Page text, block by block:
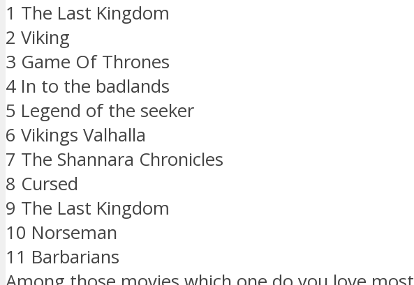
1 The Last Kingdom
2 Viking
3 Game Of Thrones
4 In to the badlands
5 Legend of the seeker
6 Vikings Valhalla
7 The Shannara Chronicles
8 Cursed
9 The Last Kingdom
10 Norseman
11 Barbarians